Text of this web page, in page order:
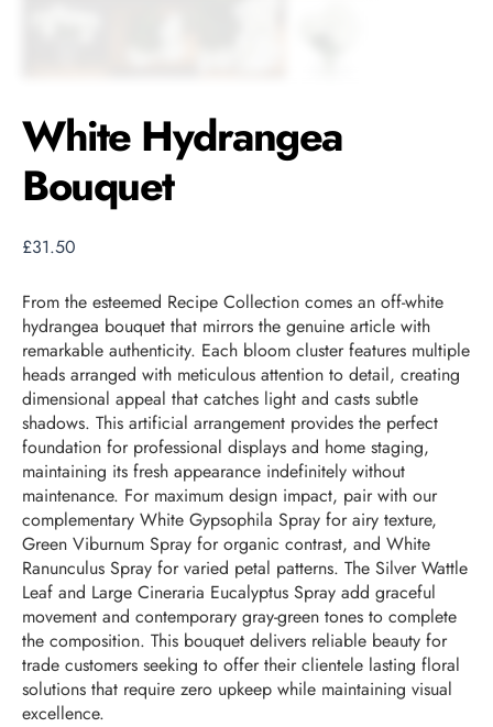
White Hydrangea
Bouquet
£31.50
From the esteemed Recipe Collection comes an off-white
hydrangea bouquet that mirrors the genuine article with
remarkable authenticity. Each bloom cluster features multiple
heads arranged with meticulous attention to detail, creating
dimensional appeal that catches light and casts subtle
shadows. This artificial arrangement provides the perfect
foundation for professional displays and home staging,
maintaining its fresh appearance indefinitely without
maintenance. For maximum design impact, pair with our
complementary White Gypsophila Spray for airy texture,
Green Viburnum Spray for organic contrast, and White
Ranunculus Spray for varied petal patterns. The Silver Wattle
Leaf and Large Cineraria Eucalyptus Spray add graceful
movement and contemporary gray-green tones to complete
the composition. This bouquet delivers reliable beauty for
trade customers seeking to offer their clientele lasting floral
solutions that require zero upkeep while maintaining visual
excellence.